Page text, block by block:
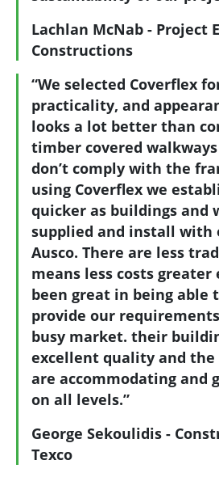
Lachlan McNab - Project
Constructions
“We selected Coverflex
practicality, and
looks a lot better than
timber covered
don’t comply with the
using Coverflex we
quicker as buildings and
supplied and install with
Ausco. There are less
means less costs greater
been great in being able
provide our
busy market. their
excellent quality and
are accommodating and
on all levels.”
George Sekoulidis -
Texco